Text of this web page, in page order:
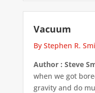
Vacuum
By Stephen R.
Author : Steve
when we got
gravity and do